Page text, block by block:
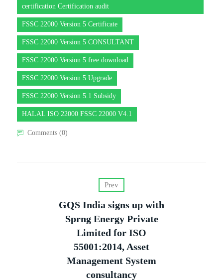
certification Certification audit
FSSC 22000 Version 5 Certificate
FSSC 22000 Version 5 CONSULTANT
FSSC 22000 Version 5 free download
FSSC 22000 Version 5 Upgrade
FSSC 22000 Version 5.1 Subsidy
HALAL ISO 22000 FSSC 22000 V4.1
Comments (0)
Prev
GQS India signs up with
Sprng Energy Private
Limited for ISO
55001:2014, Asset
Management System
consultancy